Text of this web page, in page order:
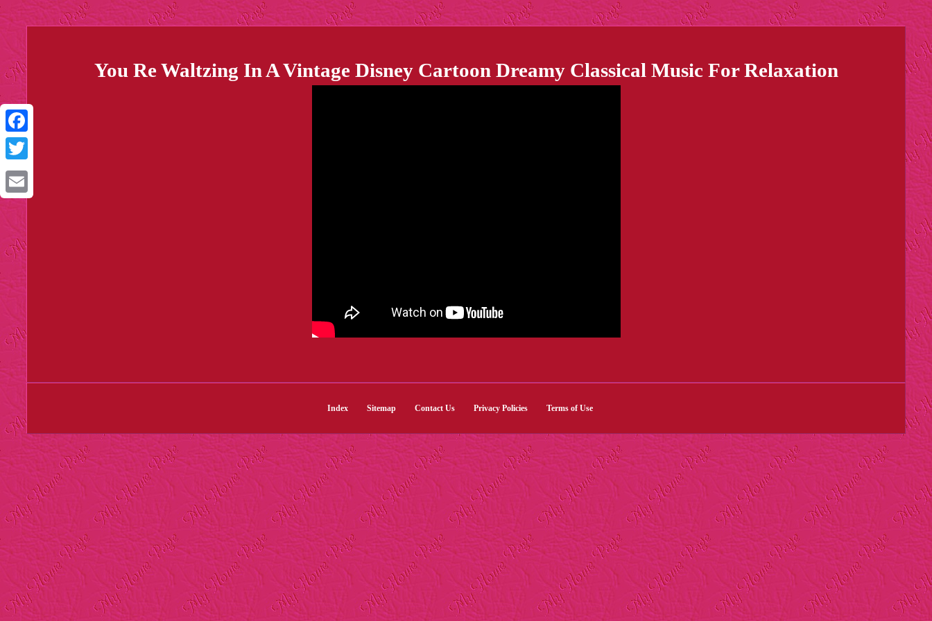
Facebook
Twitter
You Re Waltzing In A Vintage Disney Cartoon Dreamy Classical Music For Relaxation
Index Sitemap Contact Us Privacy Policies Terms of Use